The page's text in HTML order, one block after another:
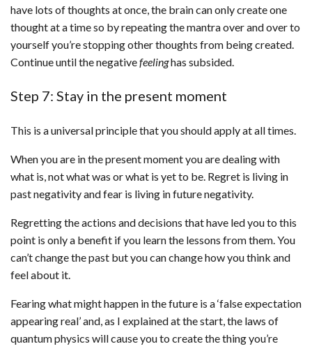
have lots of thoughts at once, the brain can only create one
thought at a time so by repeating the mantra over and over to
yourself you’re stopping other thoughts from being created.
Continue until the negativefeelinghas subsided.
Step 7: Stay in the present moment
This is a universal principle that you should apply at all times.
When you are in the present moment you are dealing with
what is, not what was or what is yet to be. Regret is living in
past negativity and fear is living in future negativity.
Regretting the actions and decisions that have led you to this
point is only a benefit if you learn the lessons from them. You
can’t change the past but you can change how you think and
feel about it.
Fearing what might happen in the future is a ‘false expectation
appearing real’ and, as I explained at the start, the laws of
quantum physics will cause you to create the thing you’re